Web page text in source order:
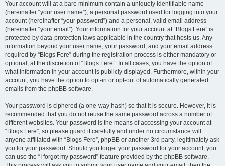
Your account will at a bare minimum contain a uniquely identifiable name
(hereinafter “your user name”), a personal password used for logging into your
account (hereinafter “your password”) and a personal, valid email address
(hereinafter “your email”). Your information for your account at “Blogs Fere” is
protected by data-protection laws applicable in the country that hosts us. Any
information beyond your user name, your password, and your email address
required by “Blogs Fere” during the registration process is either mandatory or
optional, at the discretion of “Blogs Fere”. In all cases, you have the option of
what information in your account is publicly displayed. Furthermore, within your
account, you have the option to opt-in or opt-out of automatically generated
emails from the phpBB software.
Your password is ciphered (a one-way hash) so that it is secure. However, it is
recommended that you do not reuse the same password across a number of
different websites. Your password is the means of accessing your account at
“Blogs Fere”, so please guard it carefully and under no circumstance will
anyone affiliated with “Blogs Fere”, phpBB or another 3rd party, legitimately ask
you for your password. Should you forget your password for your account, you
can use the “I forgot my password” feature provided by the phpBB software.